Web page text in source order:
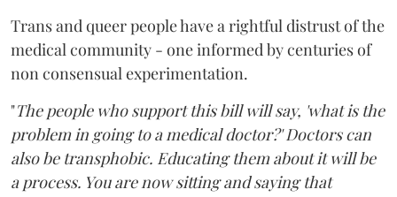
Trans and queer people have a rightful distrust of the
medical community - one informed by centuries of
non consensual experimentation.
"The people who support this bill will say, 'what is the
problem in going to a medical doctor?' Doctors can
also be transphobic. Educating them about it will be
a process. You are now sitting and saying that